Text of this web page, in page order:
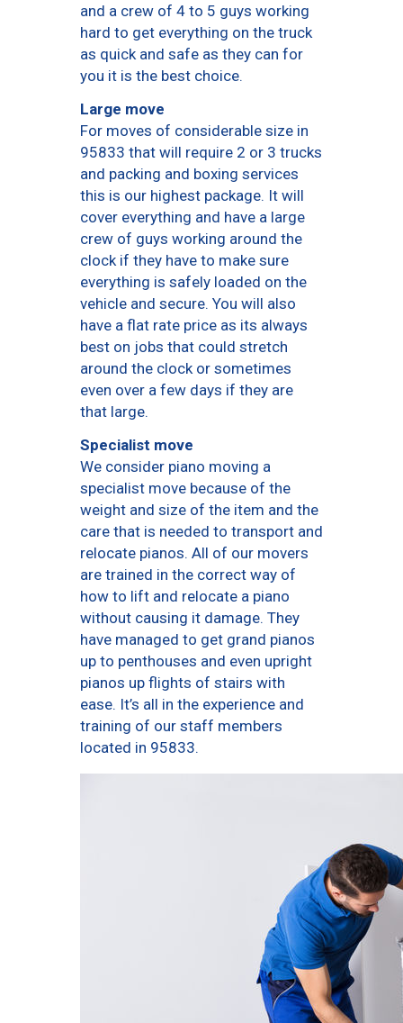
and a crew of 4 to 5 guys working
hard to get everything on the truck
as quick and safe as they can for
you it is the best choice.
Large move
For moves of considerable size in
95833 that will require 2 or 3 trucks
and packing and boxing services
this is our highest package. It will
cover everything and have a large
crew of guys working around the
clock if they have to make sure
everything is safely loaded on the
vehicle and secure. You will also
have a flat rate price as its always
best on jobs that could stretch
around the clock or sometimes
even over a few days if they are
that large.
Specialist move
We consider piano moving a
specialist move because of the
weight and size of the item and the
care that is needed to transport and
relocate pianos. All of our movers
are trained in the correct way of
how to lift and relocate a piano
without causing it damage. They
have managed to get grand pianos
up to penthouses and even upright
pianos up flights of stairs with
ease. It’s all in the experience and
training of our staff members
located in 95833.